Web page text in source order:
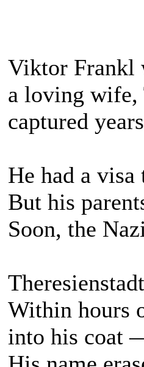
Viktor Frankl
a loving wife,
captured
He had a
But his
Soon, the
Within hours
into his coat